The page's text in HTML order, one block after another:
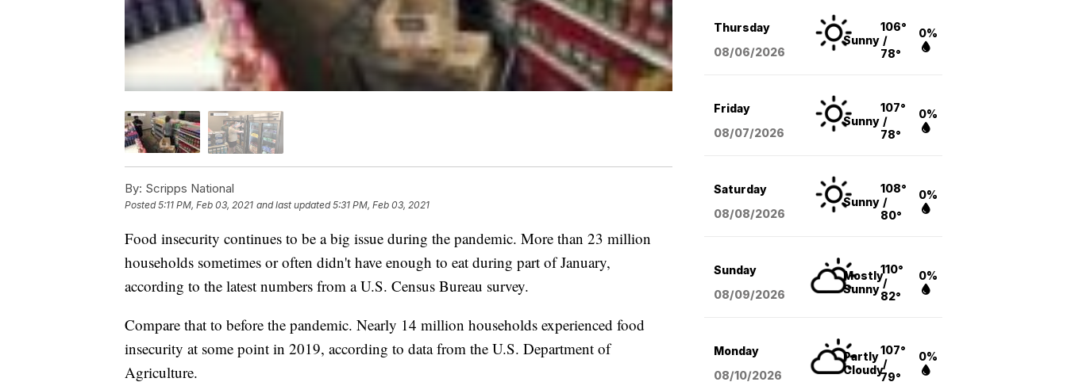
By: Scripps National
Posted5:11 PM, Feb 03, 2021 and last updated 5:31 PM, Feb 03, 2021
Food insecurity continues to be a big issue during the pandemic. More than 23 million
households sometimes or often didn't have enough to eat during part of January,
according to the latest numbers from a U.S. Census Bureau survey.
Compare that to before the pandemic. Nearly 14 million households experienced food
insecurity at some point in 2019, according to data from the U.S. Department of
Agriculture.
Thursday
08/06/2026
Sunny
106°
/
78°
0%
Friday
08/07/2026
Sunny
107°
/
78°
0%
Saturday
08/08/2026
Sunny
108°
/
80°
0%
Sunday
08/09/2026
Mostly
Sunny
110°
/
82°
0%
Monday
08/10/2026
Partly
Cloudy
107°
/
79°
0%